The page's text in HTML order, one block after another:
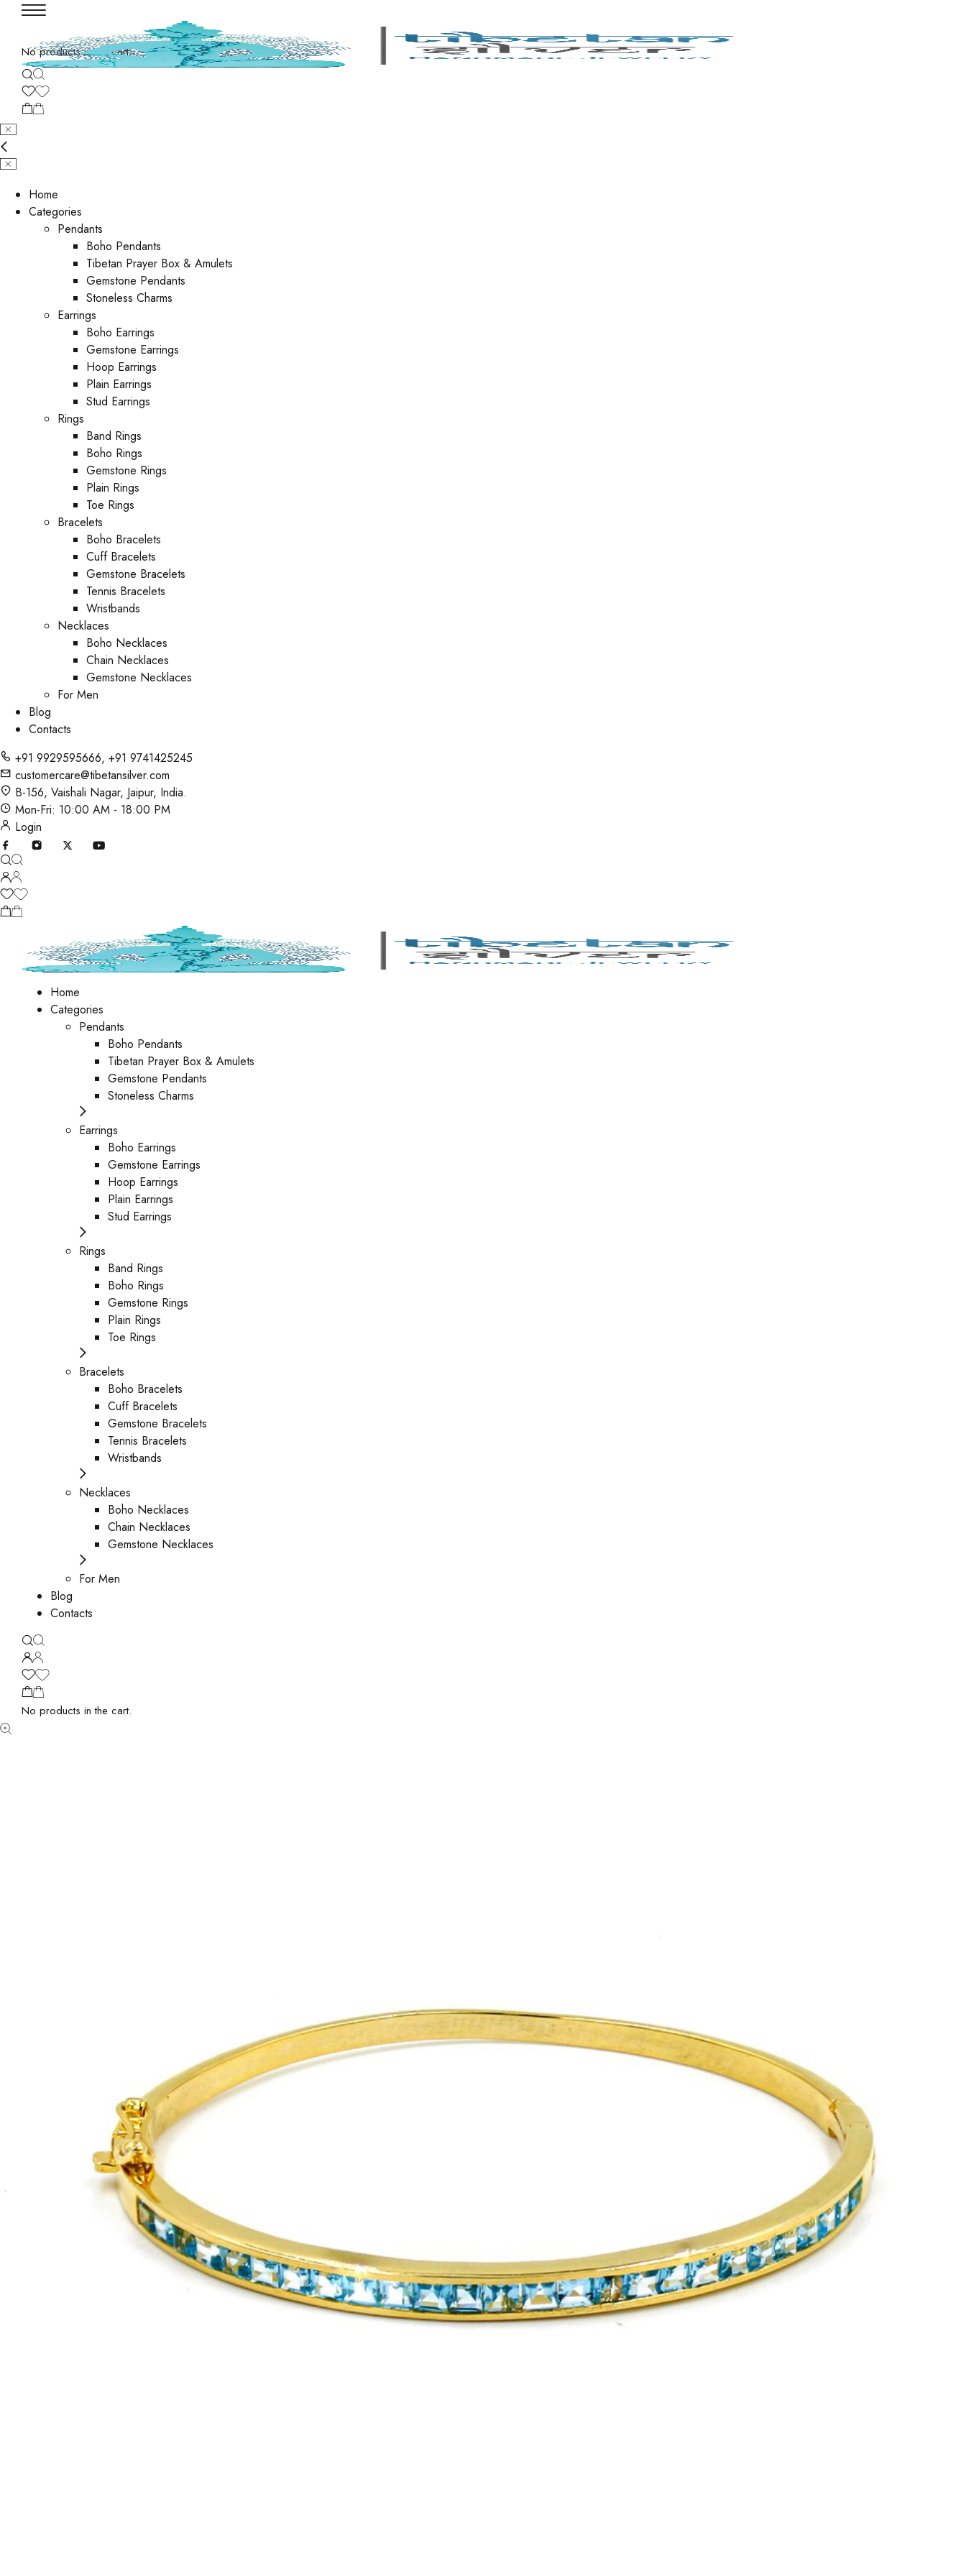
No products in the cart.
Home
Categories
Pendants
Boho Pendants
Tibetan Prayer Box & Amulets
Gemstone Pendants
Stoneless Charms
Earrings
Boho Earrings
Gemstone Earrings
Hoop Earrings
Plain Earrings
Stud Earrings
Rings
Band Rings
Boho Rings
Gemstone Rings
Plain Rings
Toe Rings
Bracelets
Boho Bracelets
Cuff Bracelets
Gemstone Bracelets
Tennis Bracelets
Wristbands
Necklaces
Boho Necklaces
Chain Necklaces
Gemstone Necklaces
For Men
Blog
Contacts
+91 9929595666, +91 9741425245
customercare@tibetansilver.com
B-156, Vaishali Nagar, Jaipur, India.
Mon-Fri: 10:00 AM - 18:00 PM
Login
Home
Categories
Pendants
Boho Pendants
Tibetan Prayer Box & Amulets
Gemstone Pendants
Stoneless Charms
Earrings
Boho Earrings
Gemstone Earrings
Hoop Earrings
Plain Earrings
Stud Earrings
Rings
Band Rings
Boho Rings
Gemstone Rings
Plain Rings
Toe Rings
Bracelets
Boho Bracelets
Cuff Bracelets
Gemstone Bracelets
Tennis Bracelets
Wristbands
Necklaces
Boho Necklaces
Chain Necklaces
Gemstone Necklaces
For Men
Blog
Contacts
No products in the cart.